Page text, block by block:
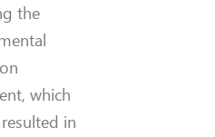
the
which
in